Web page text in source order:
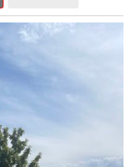
blend of style,
of this Outback
premium amenities.
Multimedia System,
blind spot monitoring
on the road.